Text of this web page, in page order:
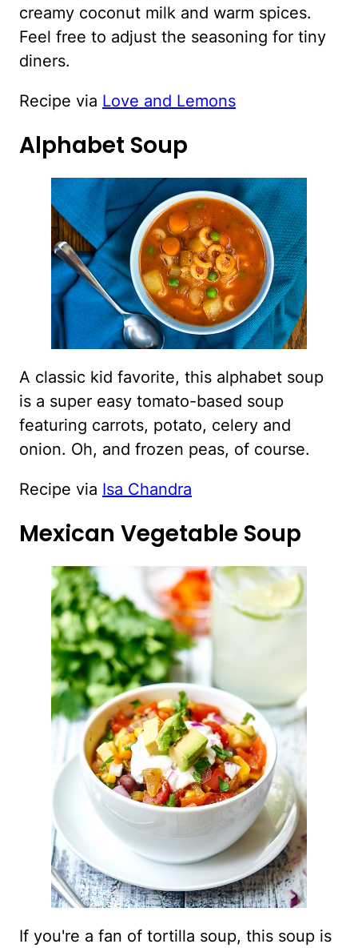
creamy coconut milk and warm spices.
Feel free to adjust the seasoning for tiny
diners.
Recipe via Love and Lemons
Alphabet Soup
A classic kid favorite, this alphabet soup
is a super easy tomato-based soup
featuring carrots, potato, celery and
onion. Oh, and frozen peas, of course.
Recipe via Isa Chandra
Mexican Vegetable Soup
If you're a fan of tortilla soup, this soup is